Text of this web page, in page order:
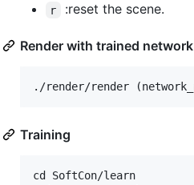
r :reset the scene.
Render with trained network
Training
cd SoftCon/learn